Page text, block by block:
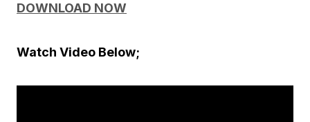
DOWNLOAD NOW
Watch Video Below;